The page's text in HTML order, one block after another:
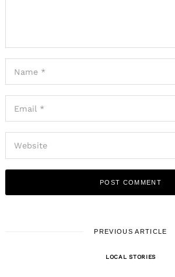
PREVIOUS ARTICLE
LOCAL STORIES